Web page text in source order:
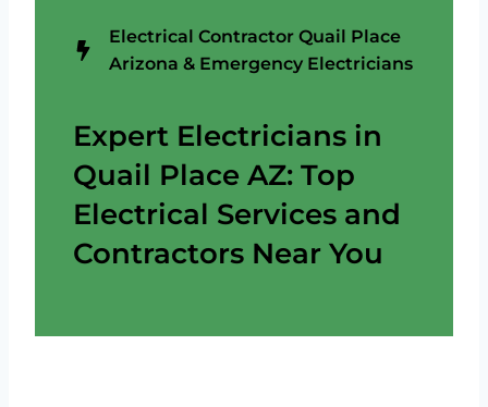
Electrical Contractor Quail Place
Arizona & Emergency Electricians
Expert Electricians in
Quail Place AZ: Top
Electrical Services and
Contractors Near You